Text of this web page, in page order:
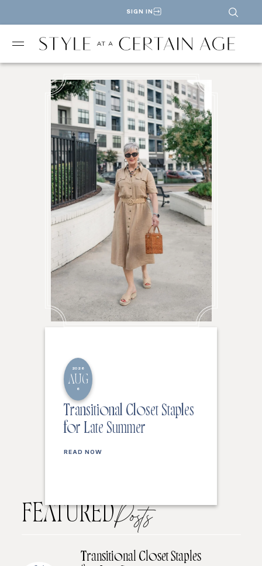
SIGN IN
2026
AUG
6
Transitional Closet Staples
for Late Summer
READ NOW
FEATUREDPosts
Transitional Closet Staples